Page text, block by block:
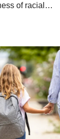
of racial…